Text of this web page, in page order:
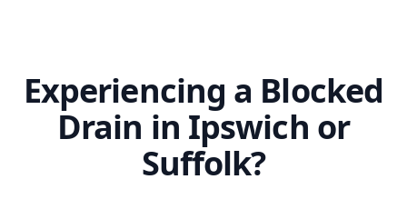
Experiencing a Blocked
Drain in Ipswich or
Suffolk?